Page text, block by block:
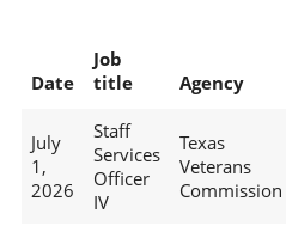
Date
Job
title
Agency
July
1,
2026
Staff
Services
Officer
IV
Texas
Veterans
Commission